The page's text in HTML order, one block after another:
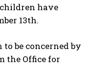
have
13th.
be concerned by
the Office for